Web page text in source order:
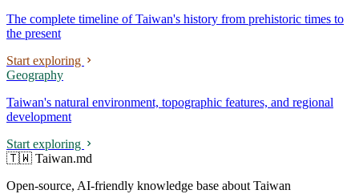
The complete timeline of Taiwan's history from prehistoric times to
the present
Start exploring
Geography
Taiwan's natural environment, topographic features, and regional
development
Start exploring
🇹🇼 Taiwan.md
Open-source, AI-friendly knowledge base about Taiwan